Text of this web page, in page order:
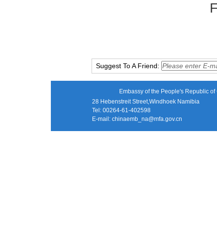
Suggest To A Friend:
Embassy of the People's Republic
28 Hebenstreit Street,Windhoek Namibia
Tel: 00264-61-402598
E-mail: chinaemb_na@mfa.gov.cn